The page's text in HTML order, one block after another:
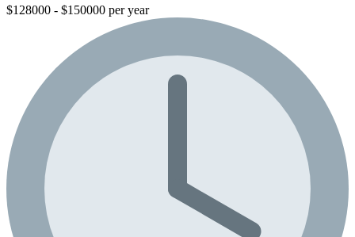
$128000 - $150000 per year